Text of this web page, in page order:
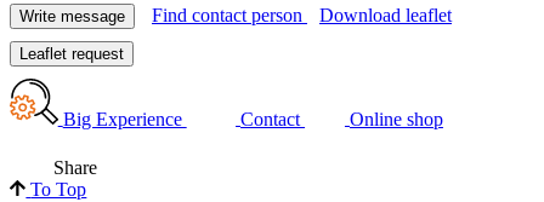
Write message Find contact person Download leaflet
Leaflet request
Big Experience Contact Online shop
Share
To Top